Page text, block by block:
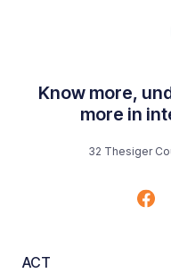
Know more,
more in
32 Thesiger
ACT